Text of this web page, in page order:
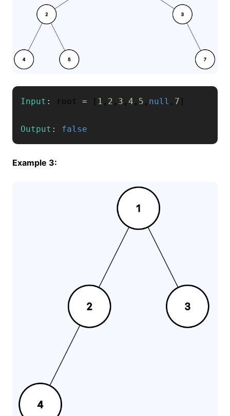
Input : root = [ 1 , 2 , 3 , 4 , 5 , null , 7 ]
Output : false
Example 3: